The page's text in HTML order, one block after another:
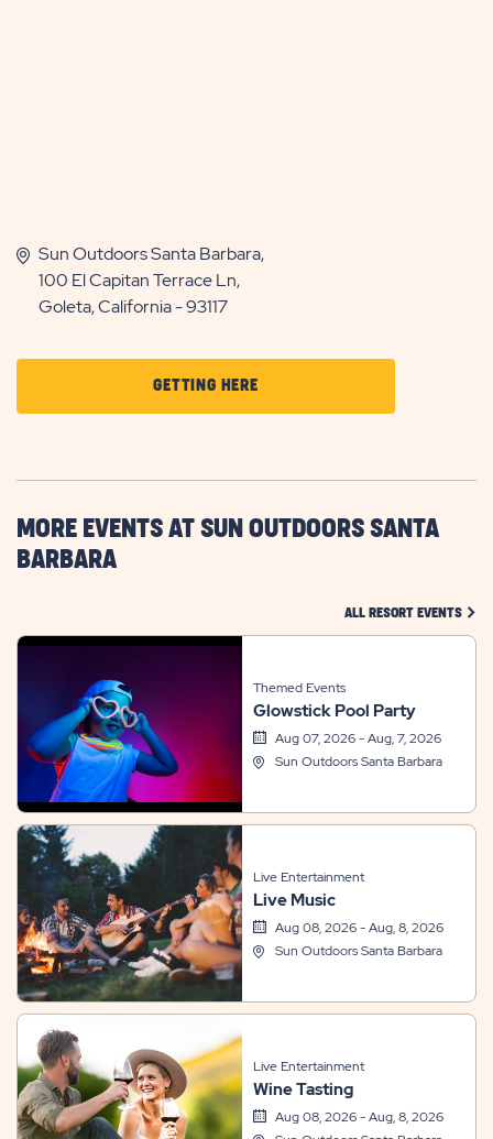
Sun Outdoors Santa Barbara,
100 El Capitan Terrace Ln,
Goleta, California - 93117
GETTING HERECLICK
ON
HERE
BUTTON
MORE EVENTS AT SUN OUTDOORS SANTA
BARBARA
ALL RESORT EVENTS
Themed Events
Glowstick Pool Party
Aug 07, 2026 - Aug, 7, 2026
Sun Outdoors Santa Barbara
Live Entertainment
Live Music
Aug 08, 2026 - Aug, 8, 2026
Sun Outdoors Santa Barbara
Live Entertainment
Wine Tasting
Aug 08, 2026 - Aug, 8, 2026